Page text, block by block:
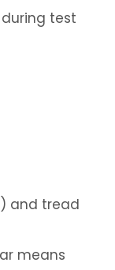
test
and tread
means